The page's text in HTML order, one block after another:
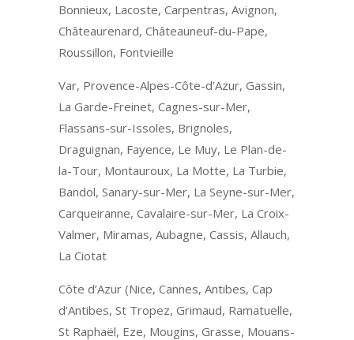
Bonnieux, Lacoste, Carpentras, Avignon,
Châteaurenard, Châteauneuf-du-Pape,
Roussillon, Fontvieille
Var, Provence-Alpes-Côte-d’Azur, Gassin,
La Garde-Freinet, Cagnes-sur-Mer,
Flassans-sur-Issoles, Brignoles,
Draguignan, Fayence, Le Muy, Le Plan-de-
la-Tour, Montauroux, La Motte, La Turbie,
Bandol, Sanary-sur-Mer, La Seyne-sur-Mer,
Carqueiranne, Cavalaire-sur-Mer, La Croix-
Valmer, Miramas, Aubagne, Cassis, Allauch,
La Ciotat
Côte d’Azur (Nice, Cannes, Antibes, Cap
d’Antibes, St Tropez, Grimaud, Ramatuelle,
St Raphaël, Eze, Mougins, Grasse, Mouans-